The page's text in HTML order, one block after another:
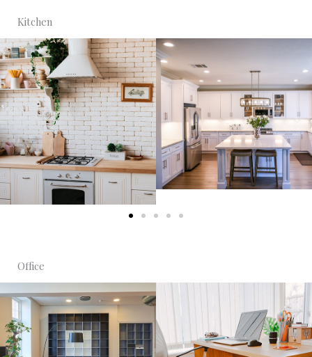
Kitchen
Office